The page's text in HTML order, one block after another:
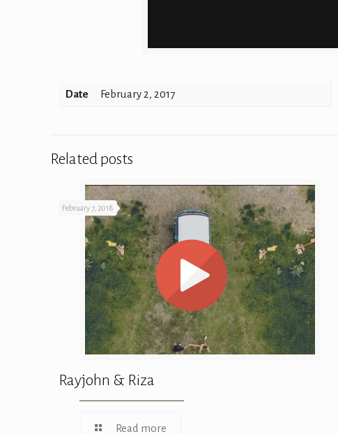
Date February 2, 2017
Related posts
February 7, 2018
Rayjohn & Riza
Read more